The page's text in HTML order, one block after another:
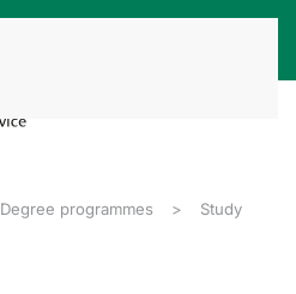
Degree programmes Study